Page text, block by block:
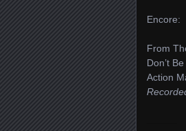
Encore:
From
Don’t
Action